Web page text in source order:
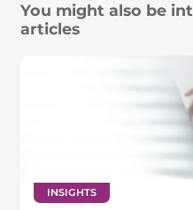
You might also be
articles
INSIGHTS